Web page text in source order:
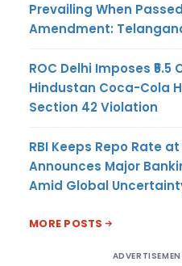
Prevailing When
Amendment:
ROC Delhi Imposes
Hindustan Coca-Cola
Section 42 Violation
RBI Keeps Repo Rate at
Announces Major
Amid Global
MORE POSTS